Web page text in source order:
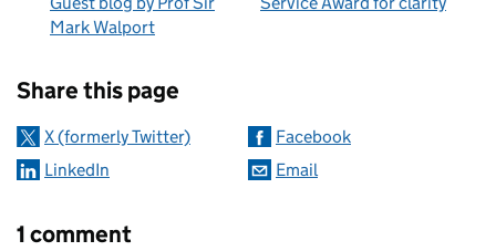
Mark Walport
Share this page
X (formerly Twitter)
Facebook
LinkedIn
Email
1 comment